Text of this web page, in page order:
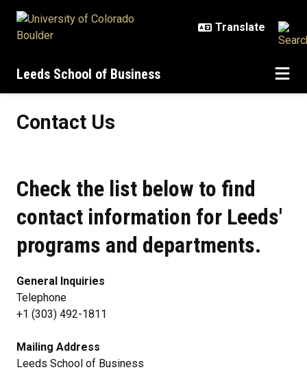
Leeds School of Business
Contact Us
Check the list below to find
contact information for Leeds'
programs and departments.
General Inquiries
Telephone
+1 (303) 492-1811
Mailing Address
Leeds School of Business